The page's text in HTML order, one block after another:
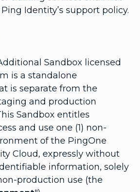
Identity’s support policy.
Sandbox licensed
is a standalone
is separate from the
and production
Sandbox entitles
and use one (1) non-
of the PingOne
Cloud, expressly without
information, solely
production use (the